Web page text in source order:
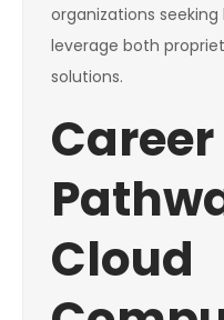
organizations
leverage both
solutions.
Career
Cloud